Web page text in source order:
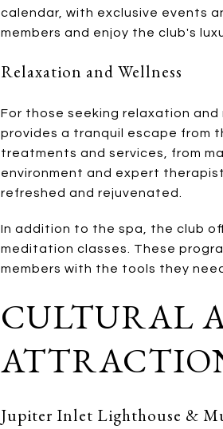
calendar, with exclusive events
members and enjoy the club's
Relaxation and Wellness
For those seeking relaxation
provides a tranquil escape from
treatments and services, from
environment and expert
refreshed and rejuvenated.
In addition to the spa, the club
meditation classes. These
members with the tools they
CULTURAL
Jupiter Inlet Lighthouse &